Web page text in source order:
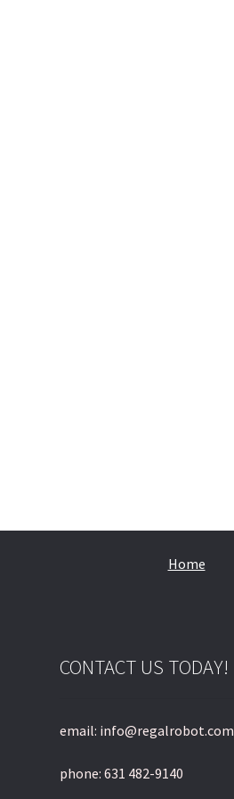
Home
CONTACT US TODAY!
email: info@regalrobot.com
phone: 631 482-9140